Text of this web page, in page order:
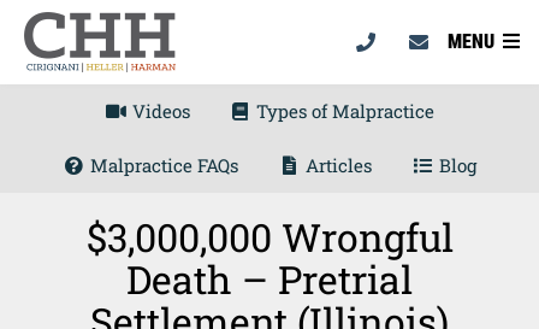
MENU
Videos Types of Malpractice
Malpractice FAQs Articles Blog
$3,000,000 Wrongful
Death – Pretrial